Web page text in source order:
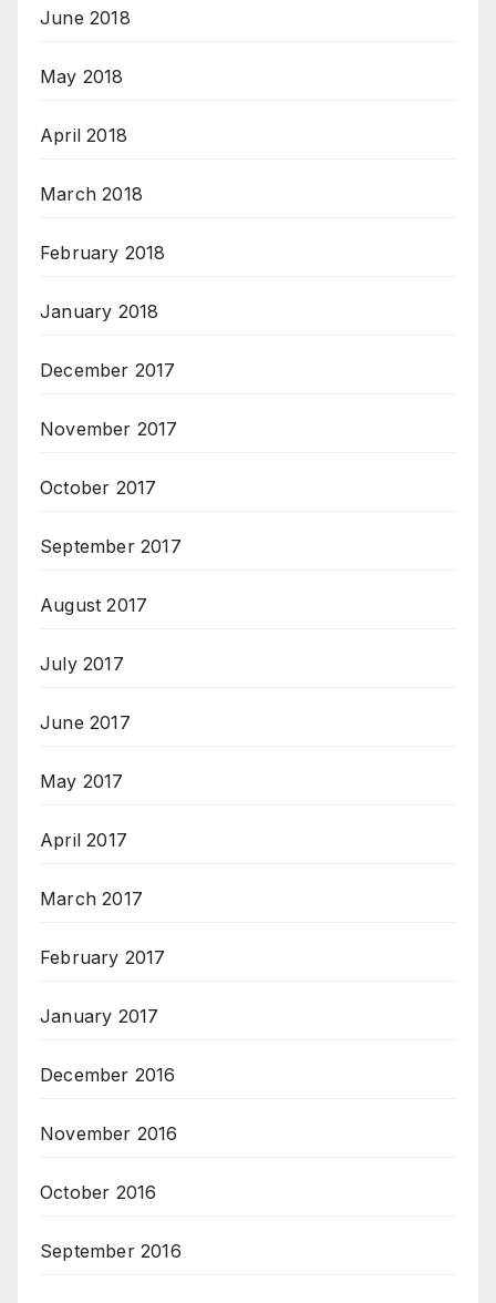
June 2018
May 2018
April 2018
March 2018
February 2018
January 2018
December 2017
November 2017
October 2017
September 2017
August 2017
July 2017
June 2017
May 2017
April 2017
March 2017
February 2017
January 2017
December 2016
November 2016
October 2016
September 2016